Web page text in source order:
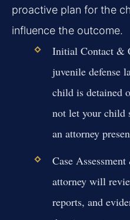
proactive plan for the
influence the outcome.
Initial Contact &
juvenile defense
child is detained
not let your child
an attorney
Case
attorney will
reports, and